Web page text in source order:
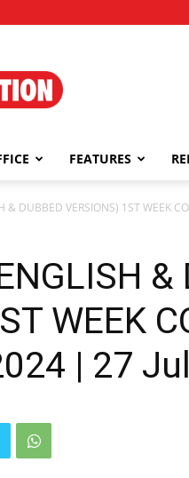
FEATURES
& DUBBED VERSIONS) 1ST WEEK
&
WEEK
| 27